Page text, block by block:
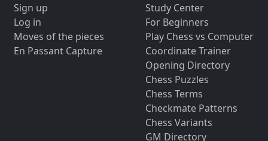
Sign up
Log in
Moves of the pieces
En Passant Capture
Study Center
For Beginners
Play Chess vs Computer
Coordinate Trainer
Opening Directory
Chess Puzzles
Chess Terms
Checkmate Patterns
Chess Variants
GM Directory